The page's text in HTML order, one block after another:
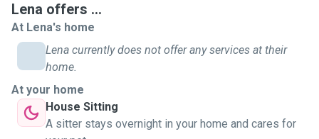
Lena offers ...
At Lena's home
Lena currently does not offer any services at their
home.
At your home
House Sitting
A sitter stays overnight in your home and cares for